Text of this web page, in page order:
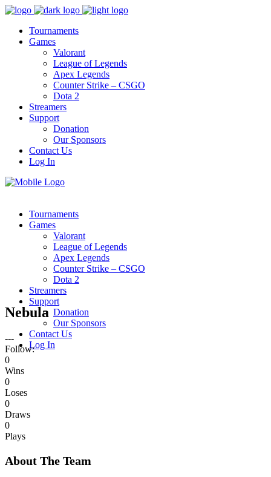
Tournaments
Games
Valorant
League of Legends
Apex Legends
Counter Strike – CSGO
Dota 2
Streamers
Support
Donation
Our Sponsors
Contact Us
Log In
Tournaments
Games
Valorant
League of Legends
Apex Legends
Counter Strike – CSGO
Dota 2
Streamers
Support
Donation
Our Sponsors
Contact Us
Log In
Nebula
---
Follow:
0
Wins
0
Loses
0
Draws
0
Plays
About The Team